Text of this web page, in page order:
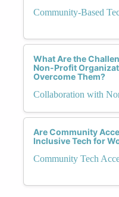
Community-Based
What Are the
Non-Profit
Overcome Them?
Collaboration with
Are Community
Inclusive Tech for
Community Tech